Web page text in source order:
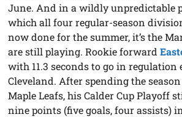
June. And in a wildly unpredictable
which all four regular-season
now done for the summer, it’s the
are still playing. Rookie forward
with 11.3 seconds to go in regulation
Cleveland. After spending the
Maple Leafs, his Calder Cup Playoff
nine points (five goals, four assists)